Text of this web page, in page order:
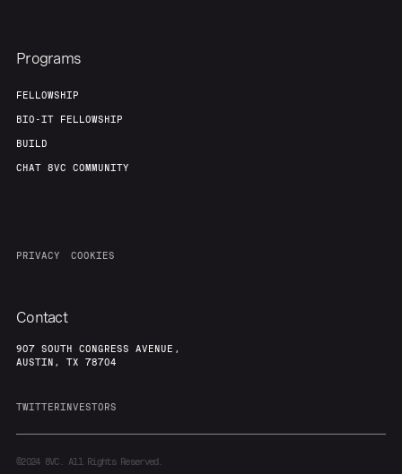
Programs
FELLOWSHIP
BIO-IT FELLOWSHIP
BUILD
CHAT 8VC COMMUNITY
PRIVACY COOKIES
Contact
907 SOUTH CONGRESS AVENUE,
AUSTIN, TX 78704
TWITTERINVESTORS
©20248VC. All Rights Reserved.